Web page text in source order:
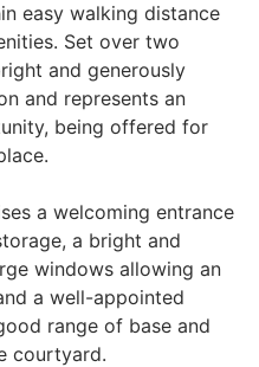
Law
easy walking distance
Set over two
and generously
and represents an
being offered for
a welcoming entrance
a bright and
windows allowing an
a well-appointed
range of base and
courtyard.